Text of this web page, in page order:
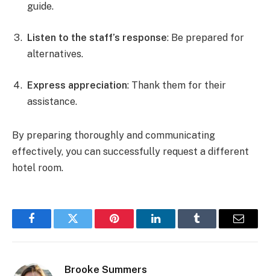
guide.
Listen to the staff’s response: Be prepared for
alternatives.
Express appreciation: Thank them for their
assistance.
By preparing thoroughly and communicating
effectively, you can successfully request a different
hotel room.
FacebookTwitter Pinterest LinkedInTumblr Email
Brooke Summers